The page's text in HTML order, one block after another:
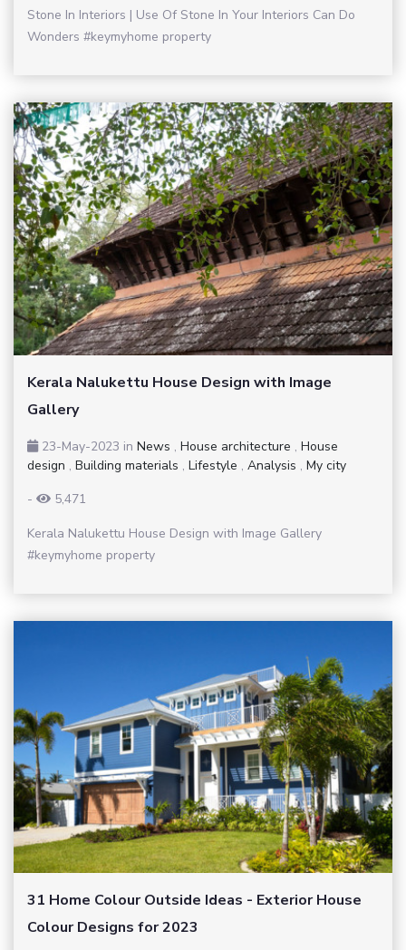
Stone In Interiors | Use Of Stone In Your Interiors Can Do
Wonders #keymyhome property
Kerala Nalukettu House Design with Image
Gallery
23-May-2023 in News , House architecture , House
design , Building materials , Lifestyle , Analysis , My city
-
5,471
Kerala Nalukettu House Design with Image Gallery
#keymyhome property
31 Home Colour Outside Ideas - Exterior House
Colour Designs for 2023